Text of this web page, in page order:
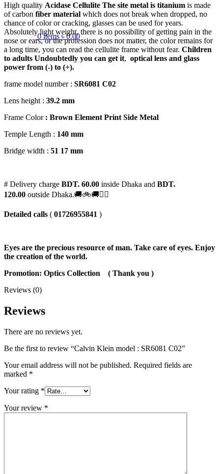
0items ৳0.00
High quality Acidase Cellulite The site metal is titanium is made
of carbon fiber material which does not break when dropped, no
chance of color or cracking, glasses can be used for years.
Absolutely light weight, there is no possibility of getting pain in the
nose or ears, or the profession does not matter, the color remains for
a long time, you can read the cellulite frame without fear. Children
to adults Undoubtedly you can get it, optical lens and glass
power from (-) to (+).
frame model number : SR6081 C02
Lens height : 39.2 mm
Frame Color: Brown Element Print Side Metal
Temple Length : 140 mm
Bridge width : 51 17 mm
# Delivery charge BDT. 60.00 inside Dhaka and BDT.
120.00 outside Dhaka.🚚🚲🚚🚵‍♀️
Detailed calls ( 01726955841 )
Eyes are the precious resource of man. Take care of eyes. Enjoy
the creation of the world.
Promotion: Optics Collection ( Thank you )
Reviews (0)
Reviews
There are no reviews yet.
Be the first to review “Calvin Klein model : SR6081 C02”
Your email address will not be published. Required fields are
marked *
Your rating *
Your review *